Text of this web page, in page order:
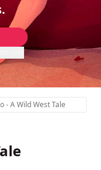
- A Wild West Tale